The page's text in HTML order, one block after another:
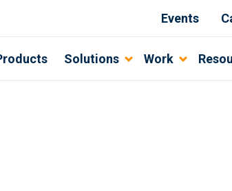
Events
Solutions Work